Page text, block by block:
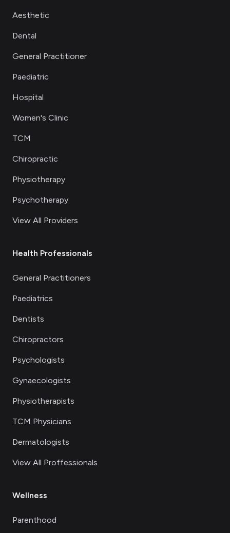
Aesthetic
Dental
General Practitioner
Paediatric
Hospital
Women's Clinic
TCM
Chiropractic
Physiotherapy
Psychotherapy
View All Providers
Health Professionals
General Practitioners
Paediatrics
Dentists
Chiropractors
Psychologists
Gynaecologists
Physiotherapists
TCM Physicians
Dermatologists
View All Proffessionals
Wellness
Parenthood